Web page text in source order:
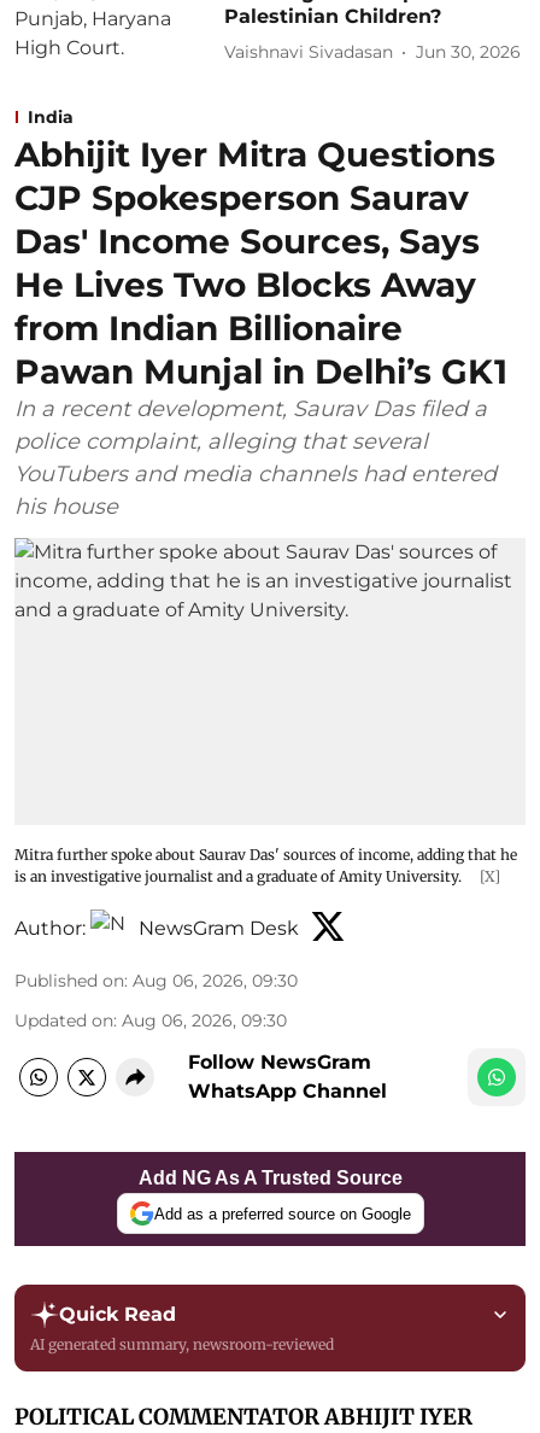
Palestinian Children?
Vaishnavi Sivadasan Jun 30, 2026
India
Abhijit Iyer Mitra Questions
CJP Spokesperson Saurav
Das' Income Sources, Says
He Lives Two Blocks Away
from Indian Billionaire
Pawan Munjal in Delhi’s GK1
In a recent development, Saurav Das filed a
police complaint, alleging that several
YouTubers and media channels had entered
his house
Mitra further spoke about Saurav Das' sources of income, adding that he
is an investigative journalist and a graduate of Amity University.
[X]
Author: NewsGram Desk
Published on: Aug 06, 2026, 09:30
Updated on: Aug 06, 2026, 09:30
Follow NewsGram
WhatsApp Channel
Add NG As A Trusted Source
Add as a preferred source on Google
Quick Read
AI generated summary, newsroom-reviewed
POLITICAL COMMENTATOR ABHIJIT IYER